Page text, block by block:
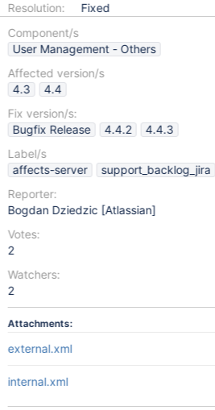
Resolution:
Fixed
Component/s
User Management - Others
Affected version/s
4.3
4.4
Fix version/s:
Bugfix Release
4.4.2
4.4.3
Label/s
affects-server
support_backlog_jira
Reporter:
Bogdan Dziedzic [Atlassian]
Votes:
2
Watchers:
2
Attachments:
external.xml
internal.xml